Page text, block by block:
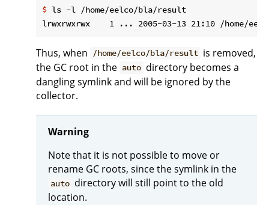
$ ls -l /home/eelco/bla/result
Thus, when /home/eelco/bla/result is removed,
the GC root in the auto directory becomes a
dangling symlink and will be ignored by the
collector.
Warning
Note that it is not possible to move or
rename GC roots, since the symlink in the
auto directory will still point to the old
location.